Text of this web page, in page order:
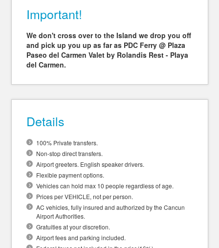
Important!
We don't cross over to the Island we drop you off
and pick up you up as far as PDC Ferry @ Plaza
Paseo del Carmen Valet by Rolandis Rest - Playa
del Carmen.
Details
100% Private transfers.
Non-stop direct transfers.
Airport greeters. English speaker drivers.
Flexible payment options.
Vehicles can hold max 10 people regardless of age.
Prices per VEHICLE, not per person.
AC vehicles, fully insured and authorized by the Cancun
Airport Authorities.
Gratuities at your discretion.
Airport fees and parking included.